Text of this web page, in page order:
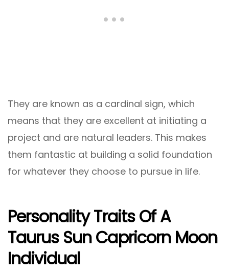
They are known as a cardinal sign, which
means that they are excellent at initiating a
project and are natural leaders. This makes
them fantastic at building a solid foundation
for whatever they choose to pursue in life.
Personality Traits Of A
Taurus Sun Capricorn Moon
Individual